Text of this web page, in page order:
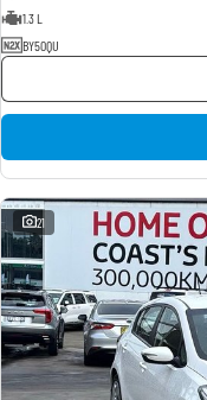
1.3 L
BY50QU
21